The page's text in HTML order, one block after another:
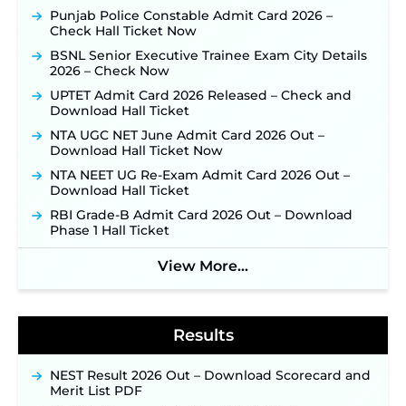
JKSSB Vacancy 2026: Online Application Link
Opens August 1 for 357 Draftsman & Works
JKSSB Vacancy 2026 Notification Released for 518
September 10 ‐New!
Out: Online Application Link to Open in Last
Week of August for 201 Posts ‐
Jharkhand JSSC JILCCE Recruitment 2026 –
Online Application Opens on July 20 for 326
Posts ‐New!
Indian Air Force MTS Recruitment 2026:
Applications Open June 27 for 06 Group C Posts ‐
NPCIL KKNPP Stipendiary Trainee Recruitment
Notification & Online Application Link Coming
BPSC School Teacher TRE 4.0 Recruitment 2026 –
Detailed Notification to Be Released Soon for
40,000+ Expected Posts ‐
Punjab Police Constable Admit Card 2026 –
Check Hall Ticket Now
BSNL Senior Executive Trainee Exam City Details
2026 – Check Now
UPTET Admit Card 2026 Released – Check and
Download Hall Ticket
NTA UGC NET June Admit Card 2026 Out –
Download Hall Ticket Now
NTA NEET UG Re-Exam Admit Card 2026 Out –
Download Hall Ticket
RBI Grade-B Admit Card 2026 Out – Download
Phase 1 Hall Ticket
View More...
Results
NEST Result 2026 Out – Download Scorecard and
Merit List PDF